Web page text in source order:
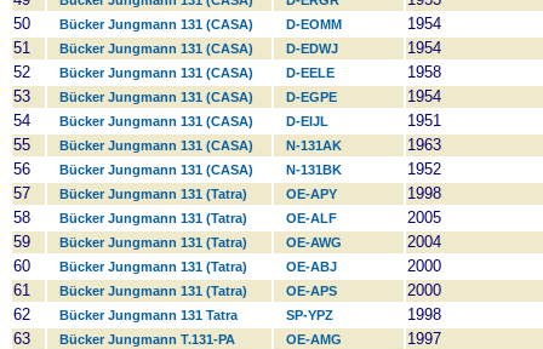
50
Bücker Jungmann 131 (CASA) D-EOMM
1954
51
Bücker Jungmann 131 (CASA) D-EDWJ
1954
52
Bücker Jungmann 131 (CASA) D-EELE
1958
53
Bücker Jungmann 131 (CASA) D-EGPE
1954
54
Bücker Jungmann 131 (CASA) D-EIJL
1951
55
Bücker Jungmann 131 (CASA) N-131AK
1963
56
Bücker Jungmann 131 (CASA) N-131BK
1952
57
Bücker Jungmann 131 (Tatra) OE-APY
1998
58
Bücker Jungmann 131 (Tatra) OE-ALF
2005
59
Bücker Jungmann 131 (Tatra) OE-AWG
2004
60
Bücker Jungmann 131 (Tatra) OE-ABJ
2000
61
Bücker Jungmann 131 (Tatra) OE-APS
2000
62
Bücker Jungmann 131 Tatra SP-YPZ
1998
63
Bücker Jungmann T.131-PA OE-AMG
1997